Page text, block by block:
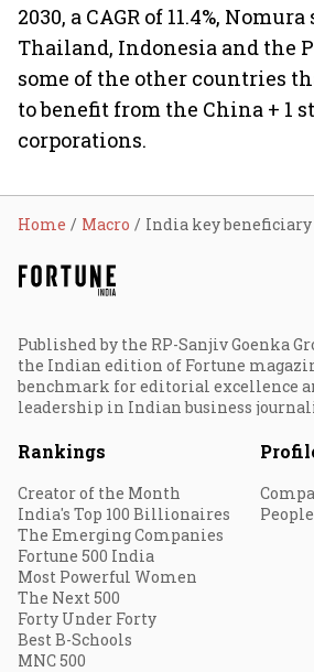
2030, a CAGR of 11.4%,
Thailand, Indonesia and the
some of the other countries
to benefit from the China + 1
corporations.
Home Macro
Published by the RP-Sanjiv Goenka
the Indian edition of Fortune
benchmark for editorial excellence
leadership in Indian business
Rankings
Creator of the Month
India's Top 100 Billionaires
The Emerging Companies
Fortune 500 India
Most Powerful Women
The Next 500
Forty Under Forty
Best B-Schools
MNC 500
People